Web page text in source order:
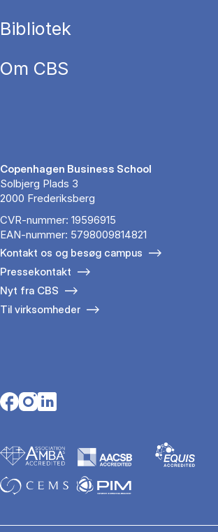
Bibliotek
Om CBS
Copenhagen Business School
Solbjerg Plads 3
2000 Frederiksberg
CVR-nummer: 19596915
EAN-nummer: 5798009814821
Kontakt os og besøg campus
Pressekontakt
Nyt fra CBS
Til virksomheder
Opens in a new tab
Opens in a new tab
Opens in a new tab